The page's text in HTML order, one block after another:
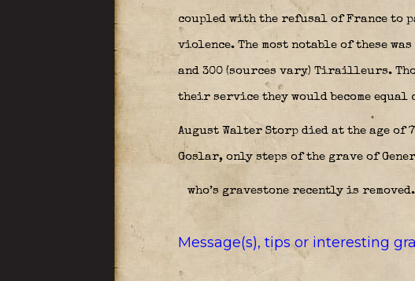
coupled with the refusal of France to
violence. The most notable of these
and 300 (sources vary) Tirailleurs.
their service they would become
August Walter Storp died at the age of
Goslar, only steps of the grave of
who’s gravestone recently is removed.
Message(s), tips or interesting